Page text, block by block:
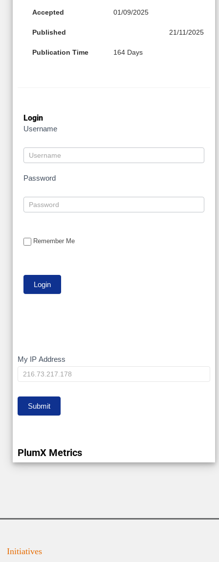
Accepted 01/09/2025
Published 21/11/2025
Publication Time 164 Days
Login
Username
Password
Remember Me
My
IP
My IP Address
Submit
PlumX Metrics
Initiatives